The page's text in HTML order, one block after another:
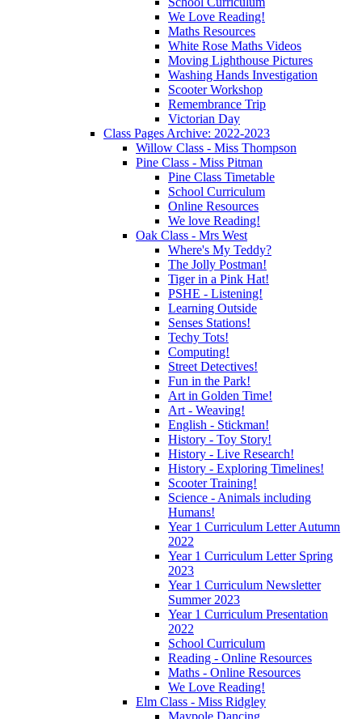
We Love Reading!
Maths Resources
White Rose Maths Videos
Moving Lighthouse Pictures
Washing Hands Investigation
Scooter Workshop
Remembrance Trip
Victorian Day
Class Pages Archive: 2022-2023
Willow Class - Miss Thompson
Pine Class - Miss Pitman
Pine Class Timetable
School Curriculum
Online Resources
We love Reading!
Oak Class - Mrs West
Where's My Teddy?
The Jolly Postman!
Tiger in a Pink Hat!
PSHE - Listening!
Learning Outside
Senses Stations!
Techy Tots!
Computing!
Street Detectives!
Fun in the Park!
Art in Golden Time!
Art - Weaving!
English - Stickman!
History - Toy Story!
History - Live Research!
History - Exploring Timelines!
Scooter Training!
Science - Animals including
Humans!
Year 1 Curriculum Letter Autumn
2022
Year 1 Curriculum Letter Spring
2023
Year 1 Curriculum Newsletter
Summer 2023
Year 1 Curriculum Presentation
2022
School Curriculum
Reading - Online Resources
Maths - Online Resources
We Love Reading!
Elm Class - Miss Ridgley
Maypole Dancing